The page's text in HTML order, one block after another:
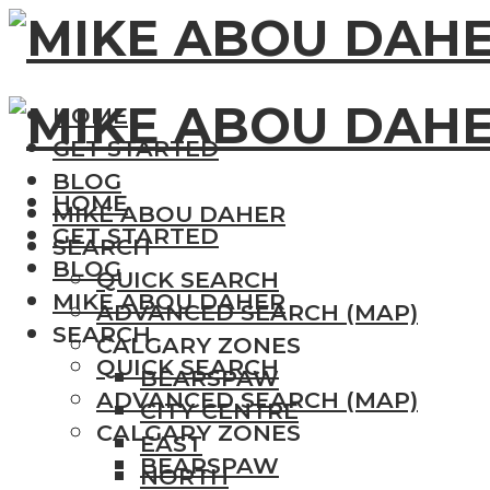
HOME
GET STARTED
BLOG
MIKE ABOU DAHER
SEARCH
QUICK SEARCH
ADVANCED SEARCH (MAP)
CALGARY ZONES
BEARSPAW
CITY CENTRE
EAST
NORTH
HOME
GET STARTED
BLOG
MIKE ABOU DAHER
SEARCH
QUICK SEARCH
ADVANCED SEARCH (MAP)
CALGARY ZONES
BEARSPAW